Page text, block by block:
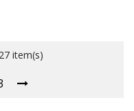
item(s)